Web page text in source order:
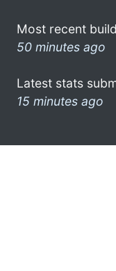
Most recent
50 minutes ago
Latest stats
15 minutes ago